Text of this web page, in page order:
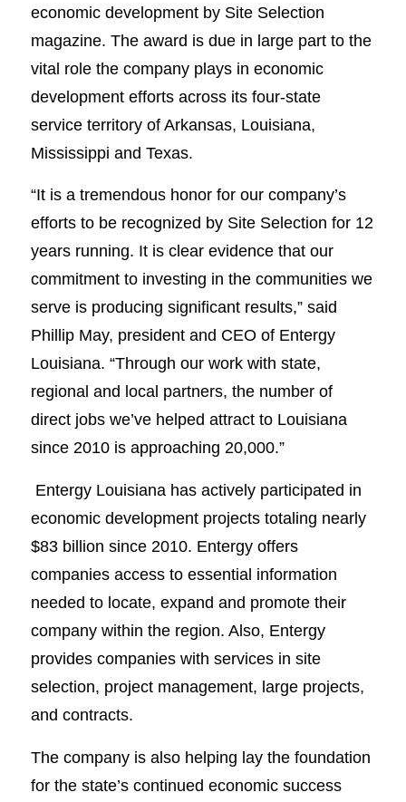
economic development by Site Selection
magazine. The award is due in large part to the
vital role the company plays in economic
development efforts across its four-state
service territory of Arkansas, Louisiana,
Mississippi and Texas.
“It is a tremendous honor for our company’s
efforts to be recognized by Site Selection for 12
years running. It is clear evidence that our
commitment to investing in the communities we
serve is producing significant results,” said
Phillip May, president and CEO of Entergy
Louisiana. “Through our work with state,
regional and local partners, the number of
direct jobs we’ve helped attract to Louisiana
since 2010 is approaching 20,000.”
Entergy Louisiana has actively participated in
economic development projects totaling nearly
$83 billion since 2010. Entergy offers
companies access to essential information
needed to locate, expand and promote their
company within the region. Also, Entergy
provides companies with services in site
selection, project management, large projects,
and contracts.
The company is also helping lay the foundation
for the state’s continued economic success